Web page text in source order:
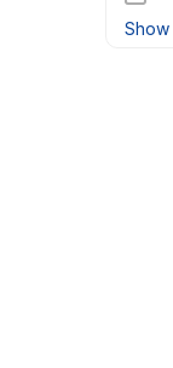
Show